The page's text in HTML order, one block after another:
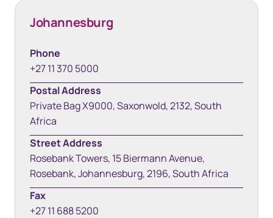
Johannesburg
Phone
+27 11 370 5000
Postal Address
Private Bag X9000, Saxonwold, 2132, South
Africa
Street Address
Rosebank Towers, 15 Biermann Avenue,
Rosebank, Johannesburg, 2196, South Africa
Fax
+27 11 688 5200